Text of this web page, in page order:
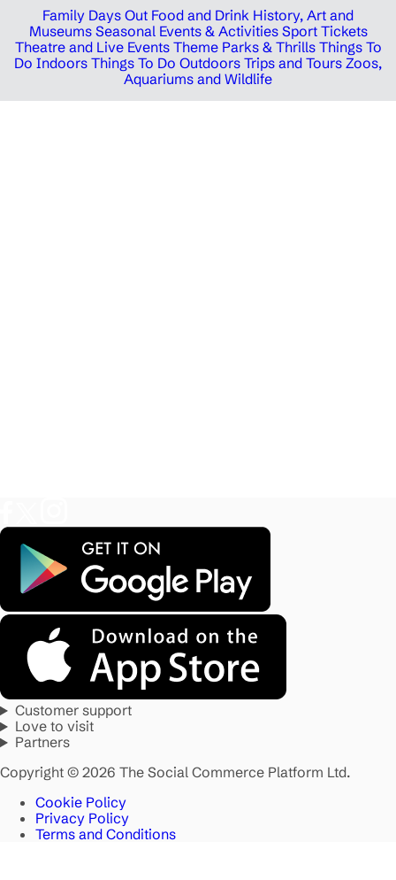
Family Days Out Food and Drink History, Art and
Museums Seasonal Events & Activities Sport Tickets
Theatre and Live Events Theme Parks & Thrills Things To
Do Indoors Things To Do Outdoors Trips and Tours Zoos,
Aquariums and Wildlife
Customer support
Love to visit
Partners
Copyright © 2026 The Social Commerce Platform Ltd.
Cookie Policy
Privacy Policy
Terms and Conditions